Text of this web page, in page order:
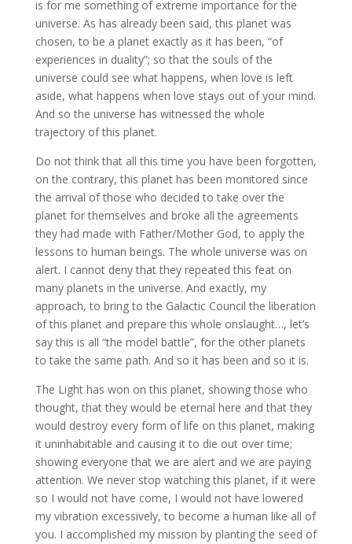
is for me something of extreme importance for the
universe. As has already been said, this planet was
chosen, to be a planet exactly as it has been, “of
experiences in duality”; so that the souls of the
universe could see what happens, when love is left
aside, what happens when love stays out of your mind.
And so the universe has witnessed the whole
trajectory of this planet.
Do not think that all this time you have been forgotten,
on the contrary, this planet has been monitored since
the arrival of those who decided to take over the
planet for themselves and broke all the agreements
they had made with Father/Mother God, to apply the
lessons to human beings. The whole universe was on
alert. I cannot deny that they repeated this feat on
many planets in the universe. And exactly, my
approach, to bring to the Galactic Council the liberation
of this planet and prepare this whole onslaught…, let’s
say this is all “the model battle”, for the other planets
to take the same path. And so it has been and so it is.
The Light has won on this planet, showing those who
thought, that they would be eternal here and that they
would destroy every form of life on this planet, making
it uninhabitable and causing it to die out over time;
showing everyone that we are alert and we are paying
attention. We never stop watching this planet, if it were
so I would not have come, I would not have lowered
my vibration excessively, to become a human like all of
you. I accomplished my mission by planting the seed of